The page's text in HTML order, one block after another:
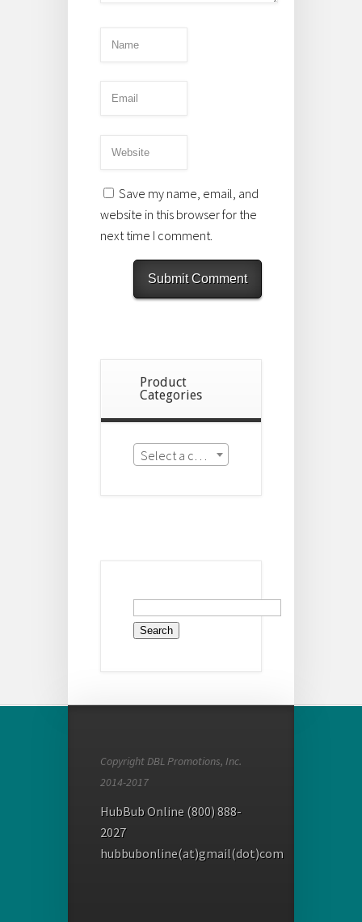
Save my name, email, and
website in this browser for the
next time I comment.
Product
Categories
Select a category
Search
for:
Copyright DBL Promotions, Inc.
2014-2017
HubBub Online (800) 888-
2027
hubbubonline(at)gmail(dot)com